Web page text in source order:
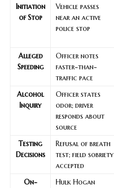
Initiation
of Stop
Vehicle passes
near an active
police stop
Alleged
Speeding
Officer notes
faster-than-
traffic pace
Alcohol
Inquiry
Officer states
odor; driver
responds about
source
Testing
Decisions
Refusal of breath
test; field sobriety
accepted
On-
Hulk Hogan